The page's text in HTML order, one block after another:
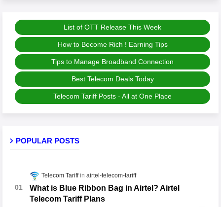
List of OTT Release This Week
How to Become Rich ! Earning Tips
Tips to Manage Broadband Connection
Best Telecom Deals Today
Telecom Tariff Posts - All at One Place
POPULAR POSTS
Telecom Tariff airtel-telecom-tariff
What is Blue Ribbon Bag in Airtel? Airtel
Telecom Tariff Plans